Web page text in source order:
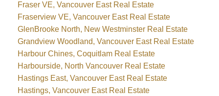
Fraser VE, Vancouver East Real Estate
Fraserview VE, Vancouver East Real Estate
GlenBrooke North, New Westminster Real Estate
Grandview Woodland, Vancouver East Real Estate
Harbour Chines, Coquitlam Real Estate
Harbourside, North Vancouver Real Estate
Hastings East, Vancouver East Real Estate
Hastings, Vancouver East Real Estate